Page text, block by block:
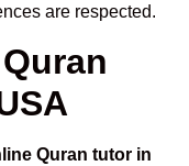
are respected.
Quran tutor in